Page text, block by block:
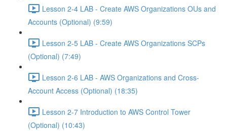
Lesson 2-4 LAB - Create AWS Organizations OUs and
Accounts (Optional) (9:59)
Lesson 2-5 LAB - Create AWS Organizations SCPs
(Optional) (7:49)
Lesson 2-6 LAB - AWS Organizations and Cross-
Account Access (Optional) (18:35)
Lesson 2-7 Introduction to AWS Control Tower
(Optional) (10:43)